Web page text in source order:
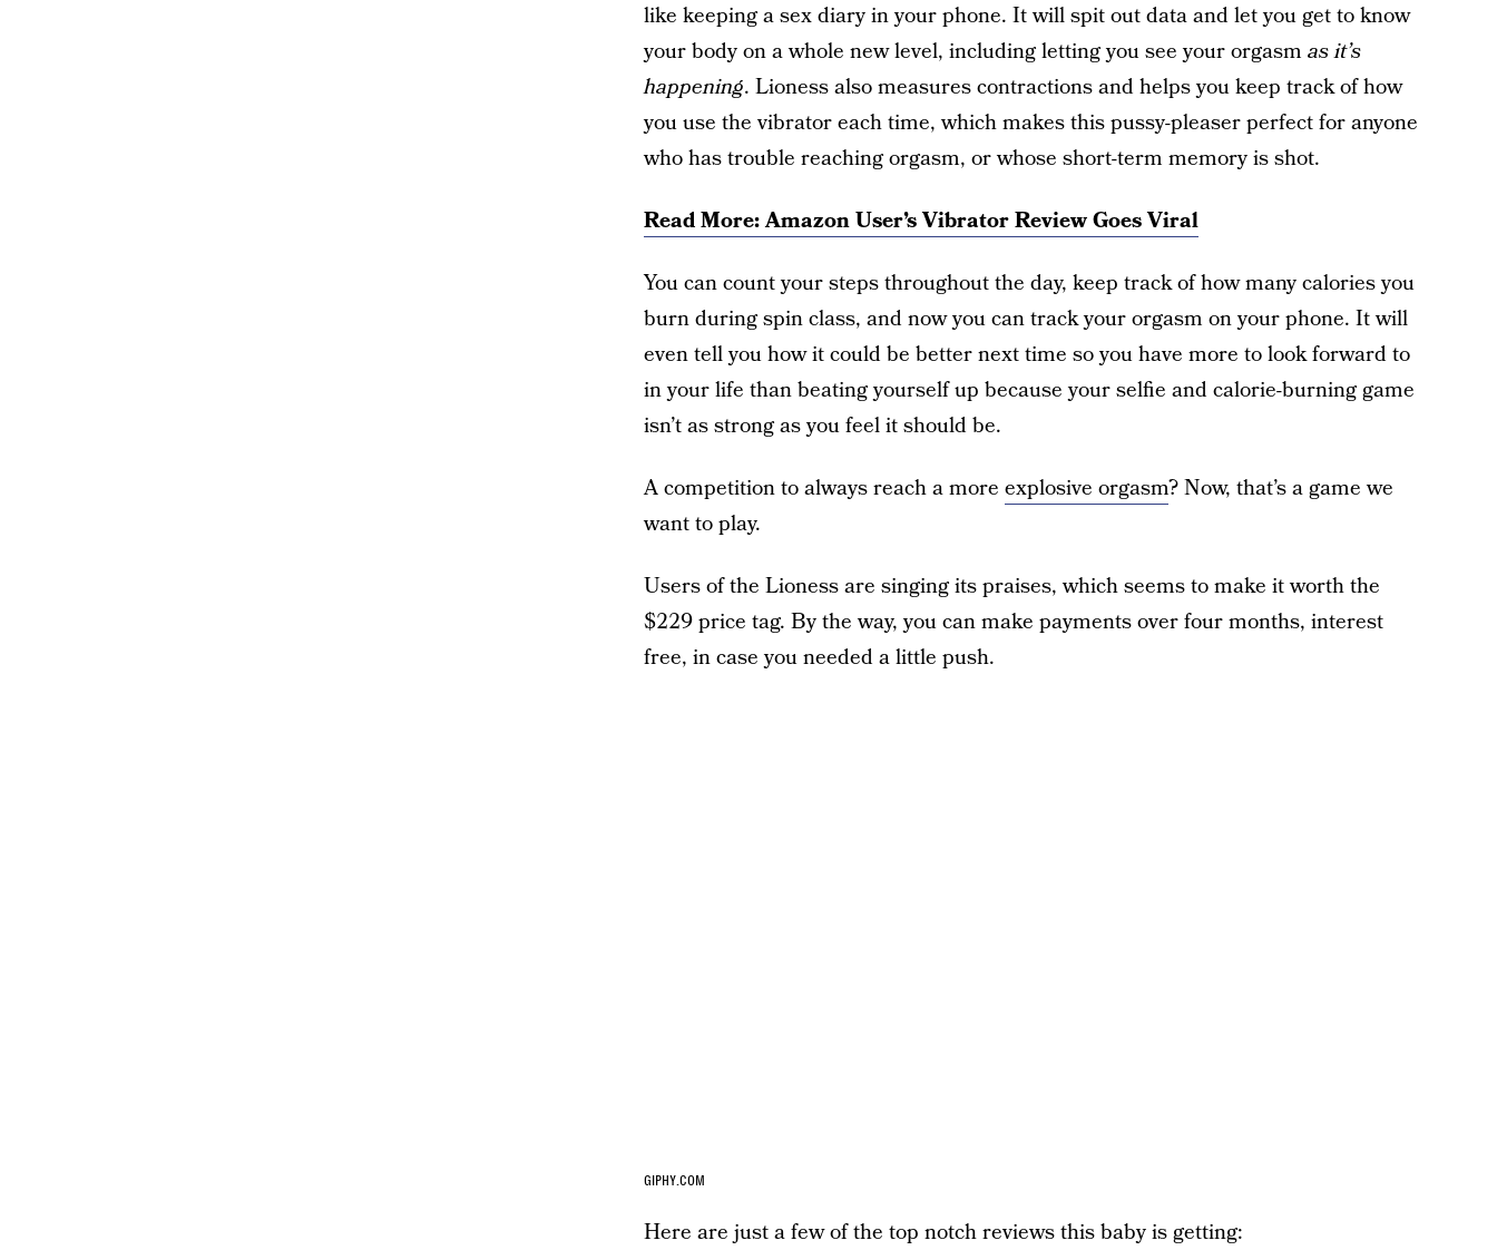
like keeping a sex diary in your phone. It will spit out data and let you get to know
your body on a whole new level, including letting you see your orgasm as it’s
happening. Lioness also measures contractions and helps you keep track of how
you use the vibrator each time, which makes this pussy-pleaser perfect for anyone
who has trouble reaching orgasm, or whose short-term memory is shot.
Read More: Amazon User’s Vibrator Review Goes Viral
You can count your steps throughout the day, keep track of how many calories you
burn during spin class, and now you can track your orgasm on your phone. It will
even tell you how it could be better next time so you have more to look forward to
in your life than beating yourself up because your selfie and calorie-burning game
isn’t as strong as you feel it should be.
A competition to always reach a more explosive orgasm? Now, that’s a game we
want to play.
Users of the Lioness are singing its praises, which seems to make it worth the
$229 price tag. By the way, you can make payments over four months, interest
free, in case you needed a little push.
GIPHY.COM
Here are just a few of the top notch reviews this baby is getting: